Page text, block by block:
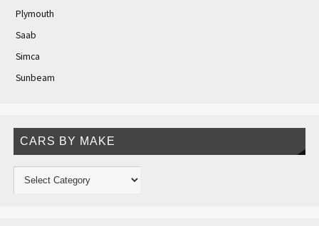
Plymouth
Saab
Simca
Sunbeam
CARS BY MAKE